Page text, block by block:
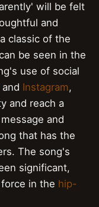
will be felt
and
classic of the
be seen in the
use of social
and Instagram,
and reach a
and
that has the
The song's
significant,
in the hip-